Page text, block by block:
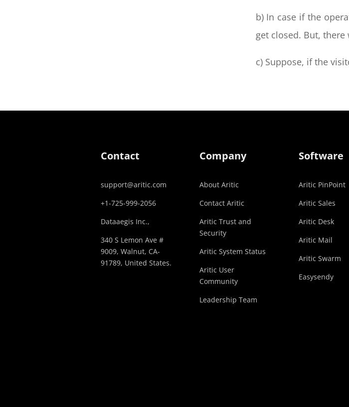
b) In case if the
get closed. But, there
c) Suppose, if the
Contact
support@aritic.com
+1-725-999-2056‬
Dataaegis Inc.,
340 S Lemon Ave #
9009, Walnut, CA-
91789, United States.
Company
About Aritic
Contact Aritic
Aritic Trust and
Security
Aritic System Status
Aritic User
Community
Leadership Team
Software
Aritic PinPoint
Aritic Sales
Aritic Desk
Aritic Mail
Aritic Swarm
Easysendy